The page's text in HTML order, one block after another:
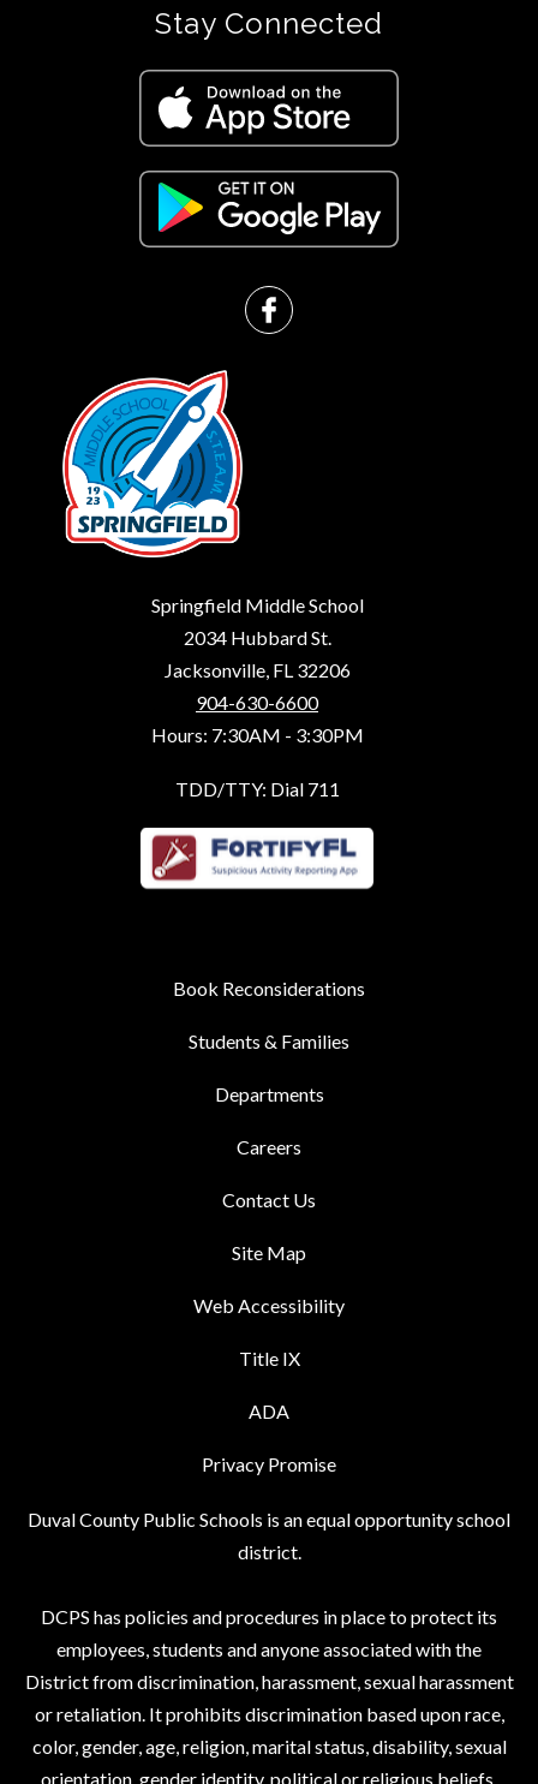
Springfield Middle School
2034 Hubbard St.
Jacksonville, FL 32206
904-630-6600
Hours: 7:30AM - 3:30PM
TDD/TTY: Dial 711
Book Reconsiderations
Students & Families
Departments
Careers
Contact Us
Site Map
Web Accessibility
Title IX
ADA
Privacy Promise
Duval County Public Schools is an equal opportunity school
district.
DCPS has policies and procedures in place to protect its
employees, students and anyone associated with the
District from discrimination, harassment, sexual harassment
or retaliation. It prohibits discrimination based upon race,
color, gender, age, religion, marital status, disability, sexual
orientation, gender identity, political or religious beliefs,
Stay Connected